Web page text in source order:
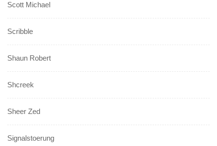
Scott Michael
Scribble
Shaun Robert
Shcreek
Sheer Zed
Signalstoerung